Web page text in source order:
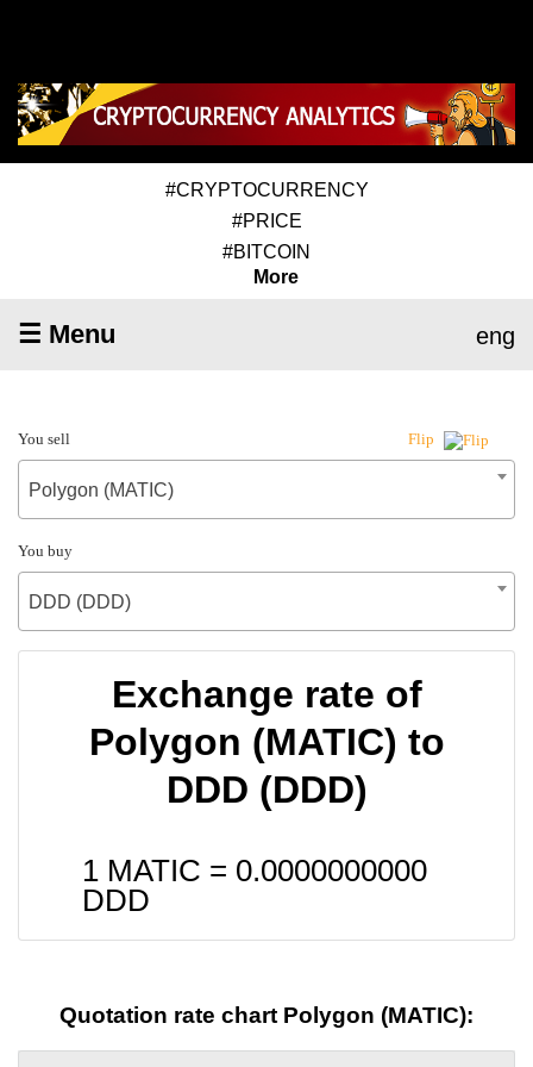
#CRYPTOCURRENCY
#PRICE
#BITCOIN
More
☰ Menu eng
You sell Flip
Polygon (MATIC)
You buy
DDD (DDD)
Exchange rate of
Polygon (MATIC) to
DDD (DDD)
1 MATIC = 0.0000000000
DDD
Quotation rate chart Polygon (MATIC):